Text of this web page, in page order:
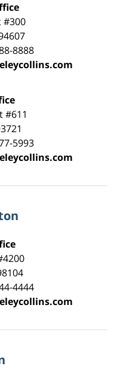
#300
8888
#611
5993
4444